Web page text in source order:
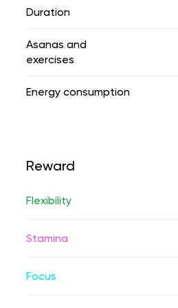
Duration
Asanas and
exercises
Energy consumption
Reward
Flexibility
Stamina
Focus